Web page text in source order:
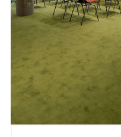
– Excluded Mandatory